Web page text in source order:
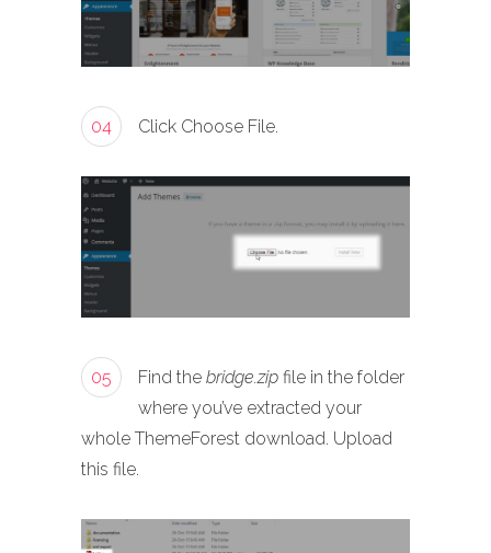
04 Click Choose File.
05 Find the bridge.zip file in the folder
where you’ve extracted your
whole ThemeForest download. Upload
this file.